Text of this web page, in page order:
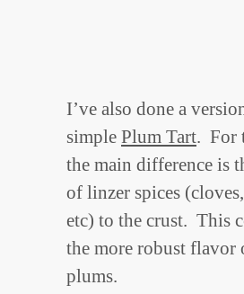
I’ve also done a
simple Plum Tart. For
the main difference is
of linzer spices
etc) to the crust. This
the more robust flavor
plums.